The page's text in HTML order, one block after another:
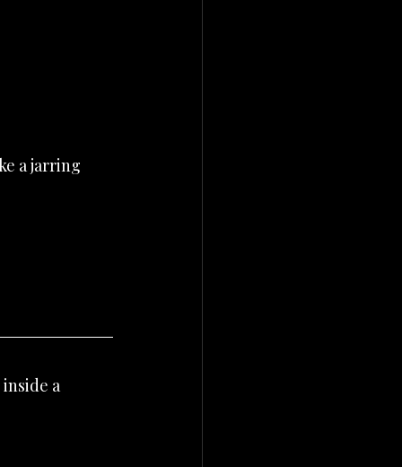
a jarring
a